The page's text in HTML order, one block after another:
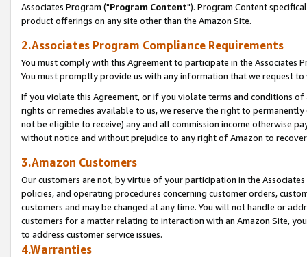
Associates Program ("Program Content"). Program Content
product offerings on any site other than the Amazon Site.
2.Associates Program Compliance Requirements
You must comply with this Agreement to participate in the Associates
You must promptly provide us with any information that we request
If you violate this Agreement, or if you violate terms and conditions
rights or remedies available to us, we reserve the right to
not be eligible to receive) any and all commission income otherwise
without notice and without prejudice to any right of Amazon to
3.Amazon Customers
Our customers are not, by virtue of your participation in the
policies, and operating procedures concerning customer orders,
customers and may be changed at any time. You will not handle or
customers for a matter relating to interaction with an Amazon Site,
to address customer service issues.
4.Warranties